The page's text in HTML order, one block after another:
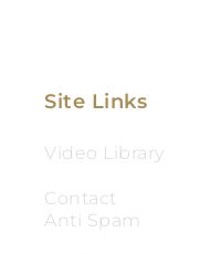
Site Links
Video Library
Contact
Anti Spam